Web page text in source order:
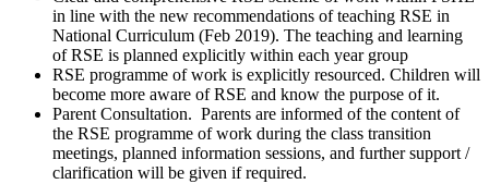
in line with the new recommendations of teaching RSE in
National Curriculum (Feb 2019). The teaching and learning
of RSE is planned explicitly within each year group
RSE programme of work is explicitly resourced. Children will
become more aware of RSE and know the purpose of it.
Parent Consultation. Parents are informed of the content of
the RSE programme of work during the class transition
meetings, planned information sessions, and further support /
clarification will be given if required.